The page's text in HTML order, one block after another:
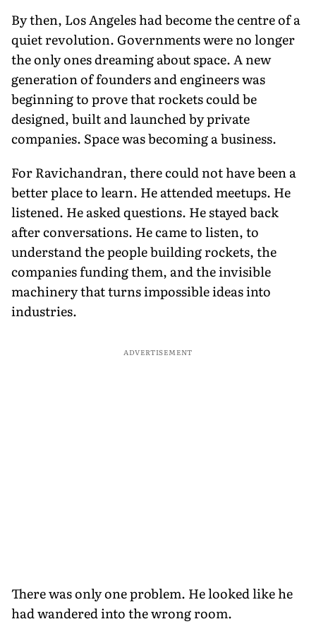
By then, Los Angeles had become the centre of a
quiet revolution. Governments were no longer
the only ones dreaming about space. A new
generation of founders and engineers was
beginning to prove that rockets could be
designed, built and launched by private
companies. Space was becoming a business.
For Ravichandran, there could not have been a
better place to learn. He attended meetups. He
listened. He asked questions. He stayed back
after conversations. He came to listen, to
understand the people building rockets, the
companies funding them, and the invisible
machinery that turns impossible ideas into
industries.
ADVERTISEMENT
There was only one problem. He looked like he
had wandered into the wrong room.